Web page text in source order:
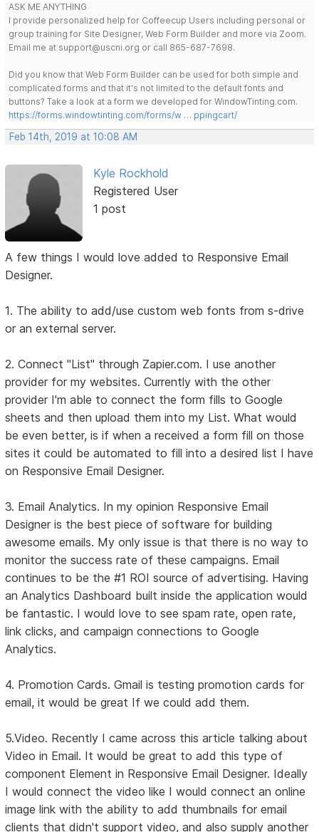
ASK ME ANYTHING
I provide personalized help for Coffeecup Users including personal or
group training for Site Designer, Web Form Builder and more via Zoom.
Email me at support@uscni.org or call 865-687-7698.
Did you know that Web Form Builder can be used for both simple and
complicated forms and that it's not limited to the default fonts and
buttons? Take a look at a form we developed for WindowTinting.com.
https://forms.windowtinting.com/forms/w … ppingcart/
Feb 14th, 2019 at 10:08 AM
Kyle Rockhold
Registered User
1 post
A few things I would love added to Responsive Email
Designer.
1. The ability to add/use custom web fonts from s-drive
or an external server.
2. Connect "List" through Zapier.com. I use another
provider for my websites. Currently with the other
provider I'm able to connect the form fills to Google
sheets and then upload them into my List. What would
be even better, is if when a received a form fill on those
sites it could be automated to fill into a desired list I have
on Responsive Email Designer.
3. Email Analytics. In my opinion Responsive Email
Designer is the best piece of software for building
awesome emails. My only issue is that there is no way to
monitor the success rate of these campaigns. Email
continues to be the #1 ROI source of advertising. Having
an Analytics Dashboard built inside the application would
be fantastic. I would love to see spam rate, open rate,
link clicks, and campaign connections to Google
Analytics.
4. Promotion Cards. Gmail is testing promotion cards for
email, it would be great If we could add them.
5.Video. Recently I came across this article talking about
Video in Email. It would be great to add this type of
component Element in Responsive Email Designer. Ideally
I would connect the video like I would connect an online
image link with the ability to add thumbnails for email
clients that didn't support video, and also supply another